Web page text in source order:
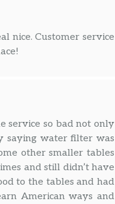
nice. Customer service
service so bad not only
saying water filter was
other smaller tables
and still didn’t have
to the tables and had
American ways and